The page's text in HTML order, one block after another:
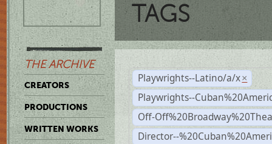
THE ARCHIVE
CREATORS
PRODUCTIONS
WRITTEN WORKS
TAGS
Playwrights--Latino/a/x ×
Playwrights--
Off-
Director--